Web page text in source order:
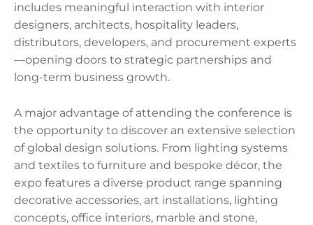
includes meaningful interaction with interior
designers, architects, hospitality leaders,
distributors, developers, and procurement experts
—opening doors to strategic partnerships and
long-term business growth.
A major advantage of attending the conference is
the opportunity to discover an extensive selection
of global design solutions. From lighting systems
and textiles to furniture and bespoke décor, the
expo features a diverse product range spanning
decorative accessories, art installations, lighting
concepts, office interiors, marble and stone,